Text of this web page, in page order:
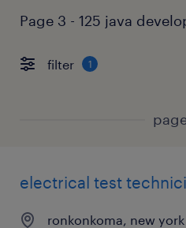
Page 3 - 125 java
filter 1
electrical test
ronkonkoma, new york